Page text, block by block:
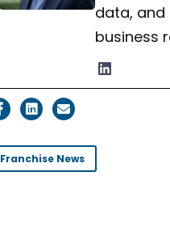
data,
business
Franchise News